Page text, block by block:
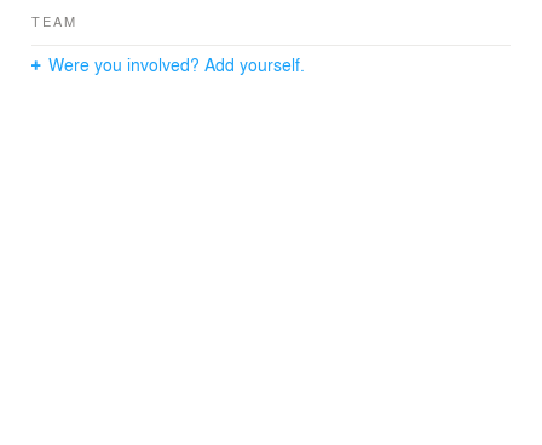
TEAM
Were you involved? Add yourself.